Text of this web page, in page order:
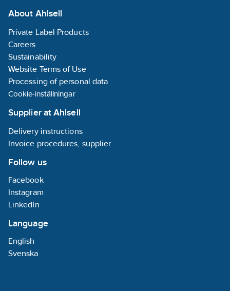
galvanised
to 85°C of
About Ahlsell
Private Label Products
Careers
Sustainability
Website Terms of Use
Processing of personal data
Cookie-inställningar
Supplier at Ahlsell
Delivery instructions
Invoice procedures, supplier
Follow us
Facebook
Instagram
LinkedIn
Language
English
Svenska